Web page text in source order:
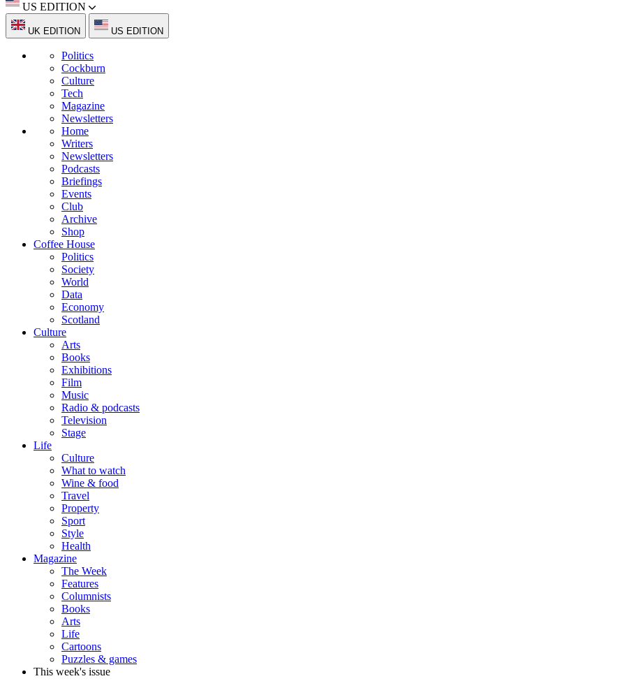
US EDITION
UK EDITION US EDITION
Politics
Cockburn
Culture
Tech
Magazine
Newsletters
Home
Writers
Newsletters
Podcasts
Briefings
Events
Club
Archive
Shop
Coffee House
Politics
Society
World
Data
Economy
Scotland
Culture
Arts
Books
Exhibitions
Film
Music
Radio & podcasts
Television
Stage
Life
Culture
What to watch
Wine & food
Travel
Property
Sport
Style
Health
Magazine
The Week
Features
Columnists
Books
Arts
Life
Cartoons
Puzzles & games
This week's issue